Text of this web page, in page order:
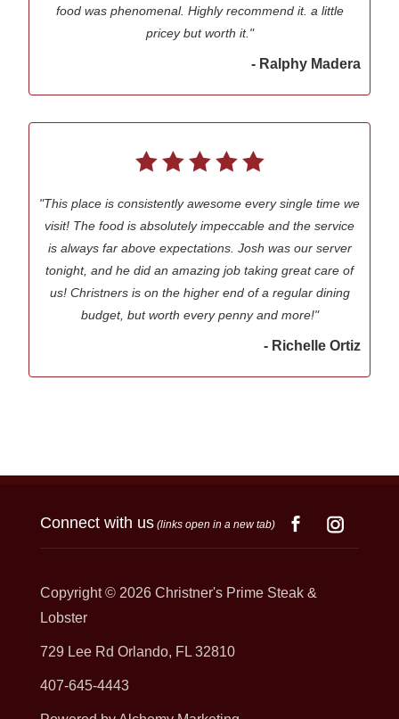
food was phenomenal. Highly recommend it. a little
pricey but worth it."
- Ralphy Madera
"This place is consistently awesome every single time we
visit! The food is absolutely impeccable and the service
is always far above expectations. Josh was our server
tonight, and he did an amazing job taking great care of
us! Christners is on the higher end of a regular dining
budget, but worth every penny and more!"
- Richelle Ortiz
Connect with us(links open in a new tab)
Copyright © 2026 Christner's Prime Steak &
Lobster
729 Lee Rd Orlando, FL 32810
407-645-4443